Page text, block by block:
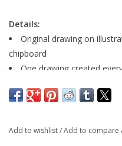
Details:
Original drawing on
chipboard
One drawing created
size: 5" x 7"
Add to wishlist/Add to compare